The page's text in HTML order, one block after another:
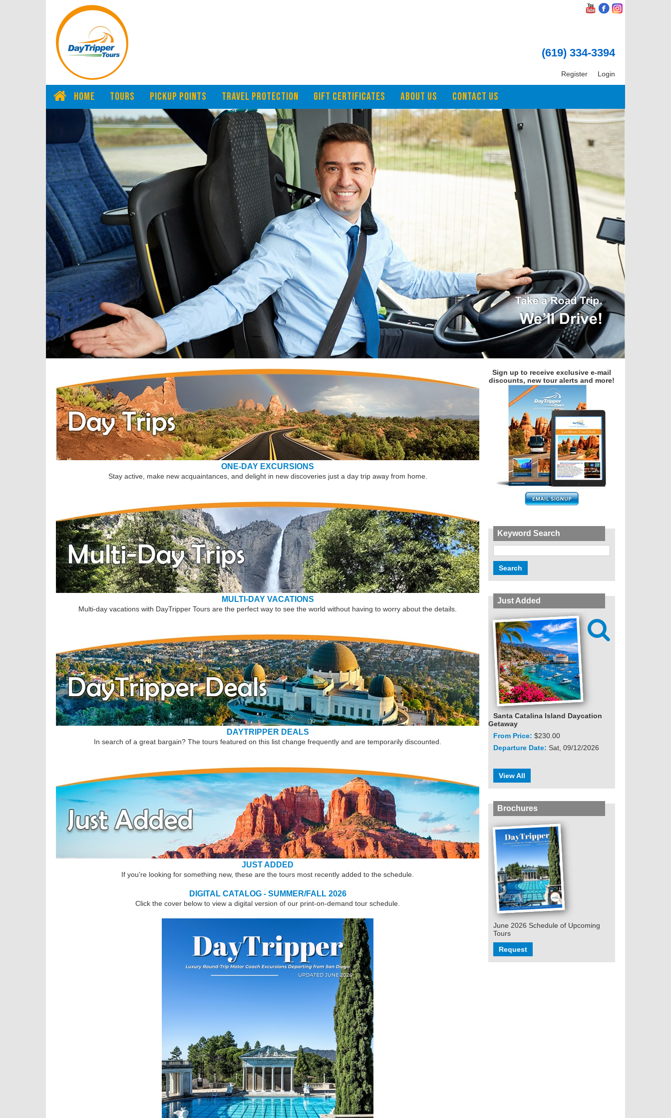
(619) 334-3394
Login
Register
HOME TOURS PICKUP POINTS TRAVEL PROTECTION GIFT CERTIFICATES ABOUT US CONTACT US
ONE-DAY EXCURSIONS
Stay active, make new acquaintances, and delight in new discoveries just a day trip away from home.
MULTI-DAY VACATIONS
Multi-day vacations with DayTripper Tours are the perfect way to see the world without having to worry about the details.
DAYTRIPPER DEALS
In search of a great bargain? The tours featured on this list change frequently and are temporarily discounted.
JUST ADDED
If you're looking for something new, these are the tours most recently added to the schedule.
DIGITAL CATALOG - SUMMER/FALL 2026
Click the cover below to view a digital version of our print-on-demand tour schedule.
Sign up to receive exclusive e-mail
discounts, new tour alerts and more!
Keyword Search
Just Added

Santa Catalina Island Daycation
Getaway
From Price: $230.00
Departure Date: Sat, 09/12/2026
View All
Brochures
June 2026 Schedule of Upcoming
Tours
Request